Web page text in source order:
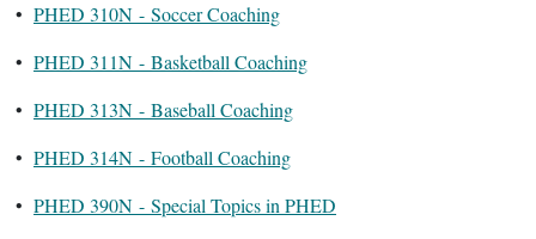
• PHED 310N - Soccer Coaching
• PHED 311N - Basketball Coaching
• PHED 313N - Baseball Coaching
• PHED 314N - Football Coaching
• PHED 390N - Special Topics in PHED